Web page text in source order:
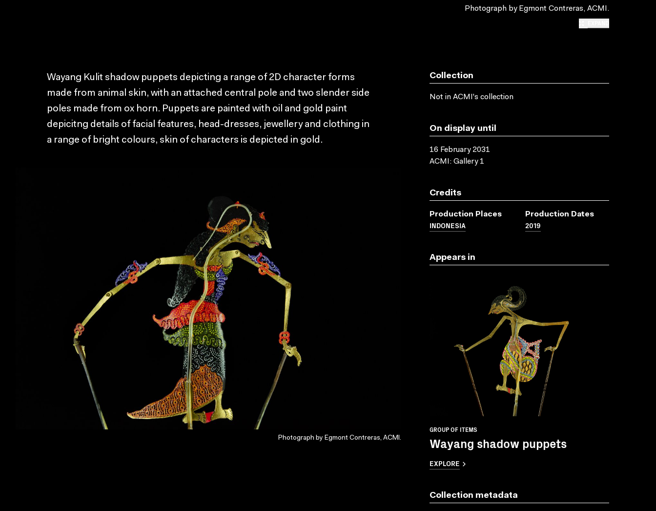
Photograph by Egmont Contreras, ACMI.
Wayang Kulit shadow puppets depicting a range of 2D character forms
made from animal skin, with an attached central pole and two slender side
poles made from ox horn. Puppets are painted with oil and gold paint
depicitng details of facial features, head-dresses, jewellery and clothing in
a range of bright colours, skin of characters is depicted in gold.
Photograph by Egmont Contreras, ACMI.
Collection
Not in ACMI's collection
On display until
16 February 2031
ACMI: Gallery 1
Credits
Production Places
INDONESIA
Production Dates
2019
Appears in
GROUP OF ITEMS
Wayang shadow puppets
EXPLORE
Collection metadata